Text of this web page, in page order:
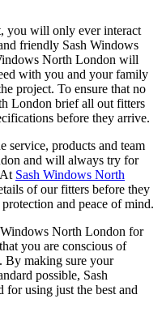
you will only ever interact
friendly Sash Windows
North London will
with you and your family
project. To ensure that no
London brief all out fitters
before they arrive.
service, products and team
and will always try for
Sash Windows North
of our fitters before they
and peace of mind.
North London for
you are conscious of
By making sure your
possible, Sash
using just the best and